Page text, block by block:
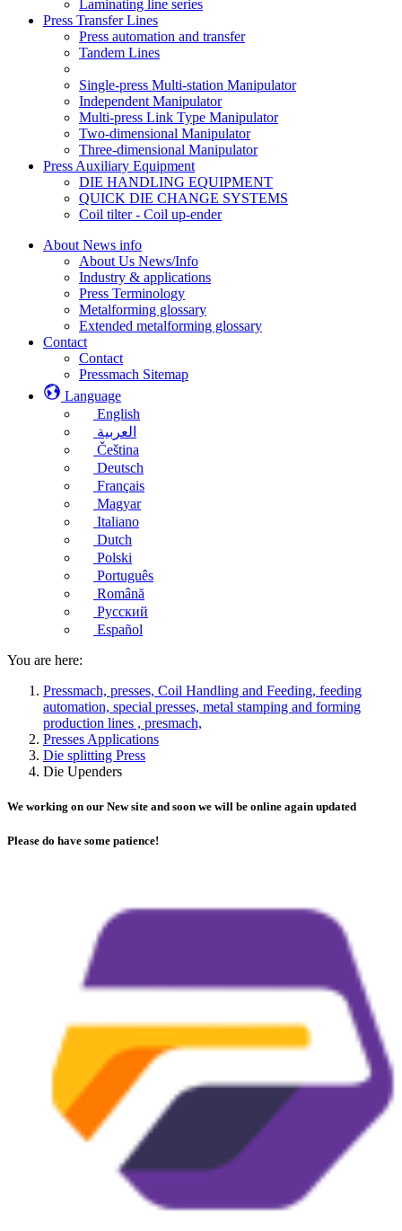
Laminating line series
Press Transfer Lines
Press automation and transfer
Tandem Lines
Single-press Multi-station Manipulator
Independent Manipulator
Multi-press Link Type Manipulator
Two-dimensional Manipulator
Three-dimensional Manipulator
Press Auxiliary Equipment
DIE HANDLING EQUIPMENT
QUICK DIE CHANGE SYSTEMS
Coil tilter - Coil up-ender
About News info
About Us News/Info
Industry & applications
Press Terminology
Metalforming glossary
Extended metalforming glossary
Contact
Contact
Pressmach Sitemap
Language
English
العربية
Čeština
Deutsch
Français
Magyar
Italiano
Dutch
Polski
Português
Română
Русский
Español
You are here:
Pressmach, presses, Coil Handling and Feeding, feeding
automation, special presses, metal stamping and forming
production lines , presmach,
Presses Applications
Die splitting Press
Die Upenders
We working on our New site and soon we will be online again updated
Please do have some patience!